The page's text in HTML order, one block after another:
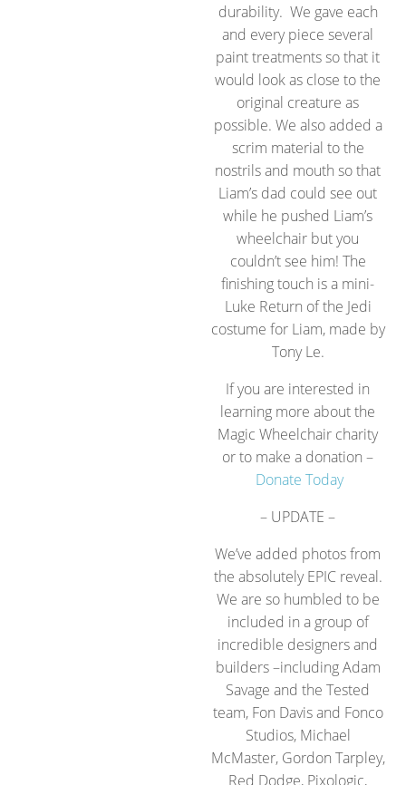
durability. We gave each
and every piece several
paint treatments so that it
would look as close to the
original creature as
possible. We also added a
scrim material to the
nostrils and mouth so that
Liam’s dad could see out
while he pushed Liam’s
wheelchair but you
couldn’t see him! The
finishing touch is a mini-
Luke Return of the Jedi
costume for Liam, made by
Tony Le.
If you are interested in
learning more about the
Magic Wheelchair charity
or to make a donation –
Donate Today
– UPDATE –
We’ve added photos from
the absolutely EPIC reveal.
We are so humbled to be
included in a group of
incredible designers and
builders –including Adam
Savage and the Tested
team, Fon Davis and Fonco
Studios, Michael
McMaster, Gordon Tarpley,
Red Dodge, Pixologic,